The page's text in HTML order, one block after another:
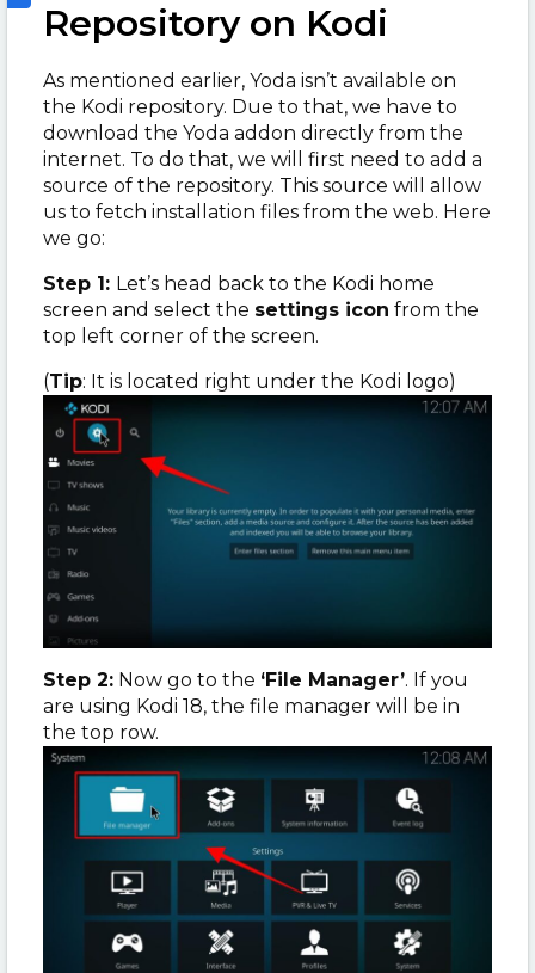
Repository on Kodi
As mentioned earlier, Yoda isn’t available on
the Kodi repository. Due to that, we have to
download the Yoda addon directly from the
internet. To do that, we will first need to add a
source of the repository. This source will allow
us to fetch installation files from the web. Here
we go:
Step 1: Let’s head back to the Kodi home
screen and select the settings icon from the
top left corner of the screen.
(Tip: It is located right under the Kodi logo)
Step 2: Now go to the ‘File Manager’. If you
are using Kodi 18, the file manager will be in
the top row.